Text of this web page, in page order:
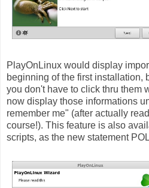
PlayOnLinux would display
beginning of the first installation,
you don't have to click thru them
now display those informations
remember me" (after actually
course!). This feature is also
scripts, as the new statement